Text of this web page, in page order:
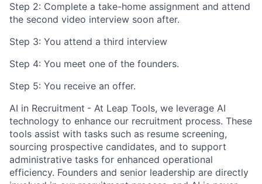
Step 2: Complete a take-home assignment and attend
the second video interview soon after.
Step 3: You attend a third interview
Step 4: You meet one of the founders.
Step 5: You receive an offer.
AI in Recruitment - At Leap Tools, we leverage AI
technology to enhance our recruitment process. These
tools assist with tasks such as resume screening,
sourcing prospective candidates, and to support
administrative tasks for enhanced operational
efficiency. Founders and senior leadership are directly